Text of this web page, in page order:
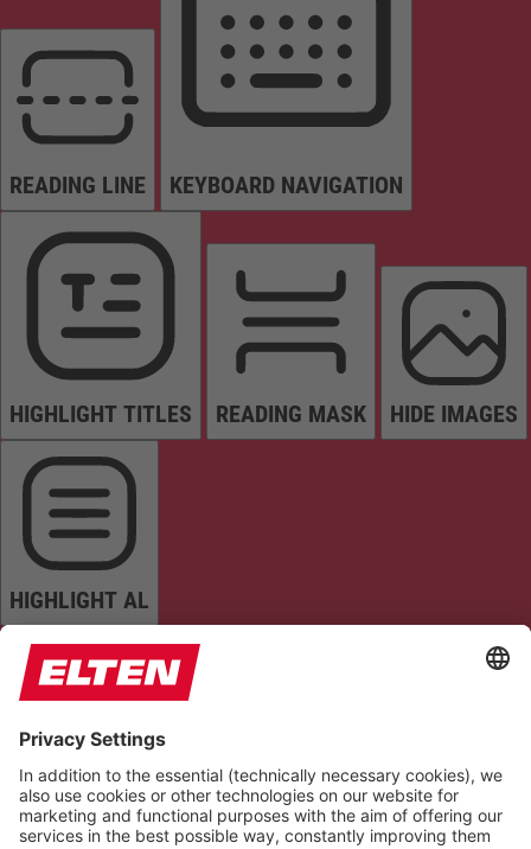
READING LINE KEYBOARD NAVIGATION
HIGHLIGHT TITLES READING MASK HIDE IMAGES
HIGHLIGHT AL
READ PAGE MUTE SOUNDS STOP ANIMATIONS